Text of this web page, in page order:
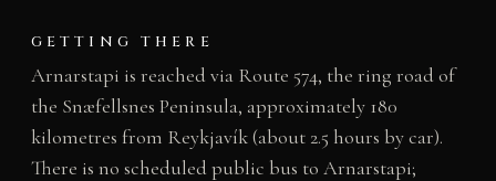
GETTING THERE
Arnarstapi is reached via Route 574, the ring road of
the Snæfellsnes Peninsula, approximately 180
kilometres from Reykjavík (about 2.5 hours by car).
There is no scheduled public bus to Arnarstapi;